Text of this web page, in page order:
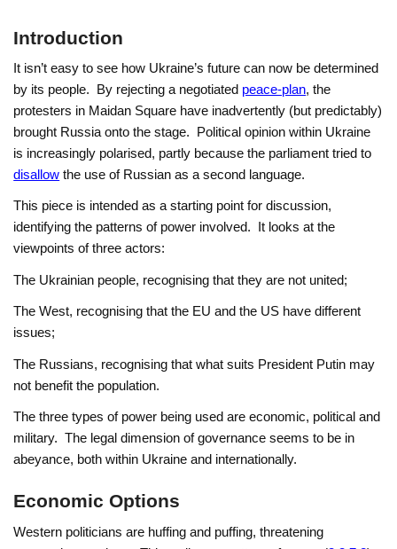
Introduction
It isn’t easy to see how Ukraine’s future can now be determined
by its people. By rejecting a negotiated peace-plan, the
protesters in Maidan Square have inadvertently (but predictably)
brought Russia onto the stage. Political opinion within Ukraine
is increasingly polarised, partly because the parliament tried to
disallow the use of Russian as a second language.
This piece is intended as a starting point for discussion,
identifying the patterns of power involved. It looks at the
viewpoints of three actors:
The Ukrainian people, recognising that they are not united;
The West, recognising that the EU and the US have different
issues;
The Russians, recognising that what suits President Putin may
not benefit the population.
The three types of power being used are economic, political and
military. The legal dimension of governance seems to be in
abeyance, both within Ukraine and internationally.
Economic Options
Western politicians are huffing and puffing, threatening